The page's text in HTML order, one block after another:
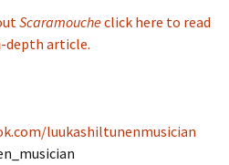
Scaramoucheclick here to read
depth article.
luukashiltunenmusician